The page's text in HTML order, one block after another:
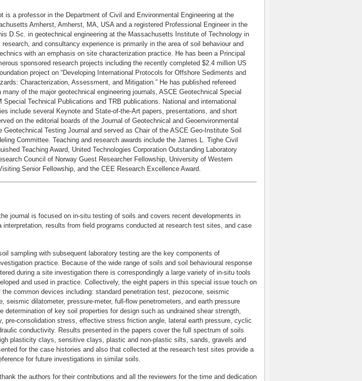
is a professor in the Department of Civil and Environmental Engineering at the
Amherst, Amherst, MA, USA and a registered Professional Engineer in the
D.Sc. in geotechnical engineering at the Massachusetts Institute of Technology in
research, and consultancy experience is primarily in the area of soil behaviour and
with an emphasis on site characterization practice. He has been a Principal
sponsored research projects including the recently completed $2.4 million US
project on “Developing International Protocols for Offshore Sediments and
Characterization, Assessment, and Mitigation.” He has published refereed
many of the major geotechnical engineering journals, ASCE Geotechnical Special
Special Technical Publications and TRB publications. National and international
include several Keynote and State-of-the-Art papers, presentations, and short
on the editorial boards of the Journal of Geotechnical and Geoenvironmental
Geotechnical Testing Journal and served as Chair of the ASCE Geo-Institute Soil
Committee. Teaching and research awards include the James L. Tighe Civil
Teaching Award, United Technologies Corporation Outstanding Laboratory
Council of Norway Guest Researcher Fellowship, University of Western
Senior Fellowship, and the CEE Research Excellence Award.
journal is focused on in-situ testing of soils and covers recent developments in
interpretation, results from field programs conducted at research test sites, and case
sampling with subsequent laboratory testing are the key components of
practice. Because of the wide range of soils and soil behavioural response
during a site investigation there is correspondingly a large variety of in-situ tools
and used in practice. Collectively, the eight papers in this special issue touch on
common devices including: standard penetration test, piezocone, seismic
seismic dilatometer, pressure-meter, full-flow penetrometers, and earth pressure
determination of key soil properties for design such as undrained shear strength,
pre-consolidation stress, effective stress friction angle, lateral earth pressure, cyclic
conductivity. Results presented in the papers cover the full spectrum of soils
plasticity clays, sensitive clays, plastic and non-plastic silts, sands, gravels and
for the case histories and also that collected at the research test sites provide a
for future investigations in similar soils.
the authors for their contributions and all the reviewers for the time and dedication